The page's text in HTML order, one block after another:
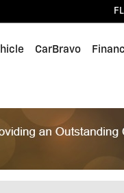
CarBravo